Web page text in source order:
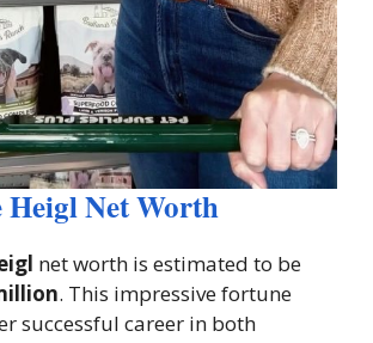
Net Worth
net worth is estimated to be
. This impressive fortune
successful career in both